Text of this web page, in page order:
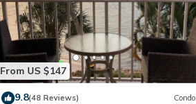
From US $147
9.8(48 Reviews) Condo